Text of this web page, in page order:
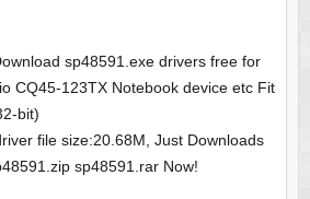
sp48591.exe drivers free for
CQ45-123TX Notebook device etc Fit
bit)
file size:20.68M, Just Downloads
sp48591.rar Now!